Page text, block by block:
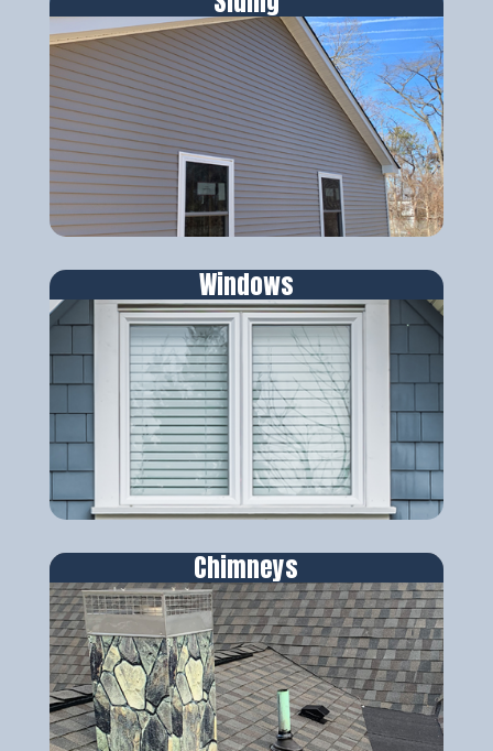
Windows
Chimneys